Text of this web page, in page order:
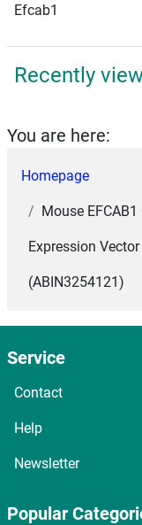
Efcab1
Recently
You are here:
Homepage
Mouse
Expression
(ABIN3254121)
Service
Contact
Help
Newsletter
Popular